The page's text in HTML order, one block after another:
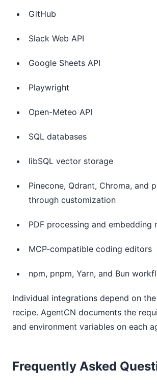
GitHub
Slack Web API
Google Sheets API
Playwright
Open-Meteo API
SQL databases
libSQL vector storage
Pinecone, Qdrant, Chroma, and
through customization
PDF processing and embedding
MCP-compatible coding editors
npm, pnpm, Yarn, and Bun
Individual integrations depend on
recipe. AgentCN documents the
and environment variables on each
Frequently Asked